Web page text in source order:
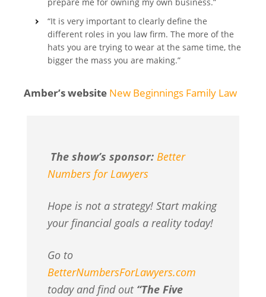
“It is very important to clearly define the
different roles in you law firm. The more of the
hats you are trying to wear at the same time, the
bigger the mass you are making.”
Amber’s website New Beginnings Family Law
The show’s sponsor: Better
Numbers for Lawyers
Hope is not a strategy! Start making
your financial goals a reality today!
Go to
BetterNumbersForLawyers.com
today and find out “The Five